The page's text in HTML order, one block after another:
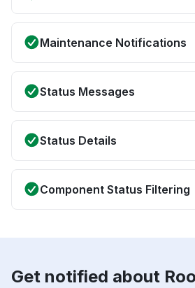
Maintenance Notifications
Status Messages
Status Details
Component Status Filtering
Get notified about